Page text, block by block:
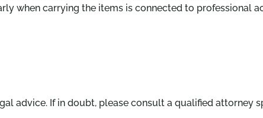
when carrying the items is connected to professional
advice. If in doubt, please consult a qualified attorney